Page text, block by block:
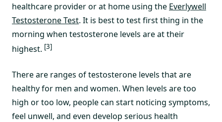
healthcare provider or at home using the Everlywell
Testosterone Test. It is best to test first thing in the
morning when testosterone levels are at their
highest. [3]
There are ranges of testosterone levels that are
healthy for men and women. When levels are too
high or too low, people can start noticing symptoms,
feel unwell, and even develop serious health